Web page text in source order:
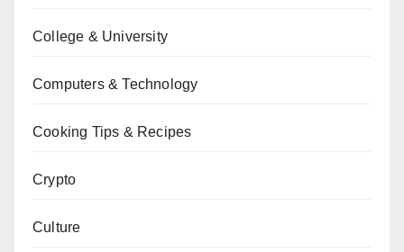
College & University
Computers & Technology
Cooking Tips & Recipes
Crypto
Culture